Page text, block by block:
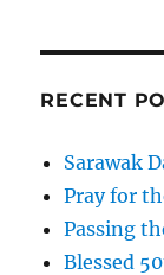
RECENT
Sarawak
Pray for
Passing
Blessed